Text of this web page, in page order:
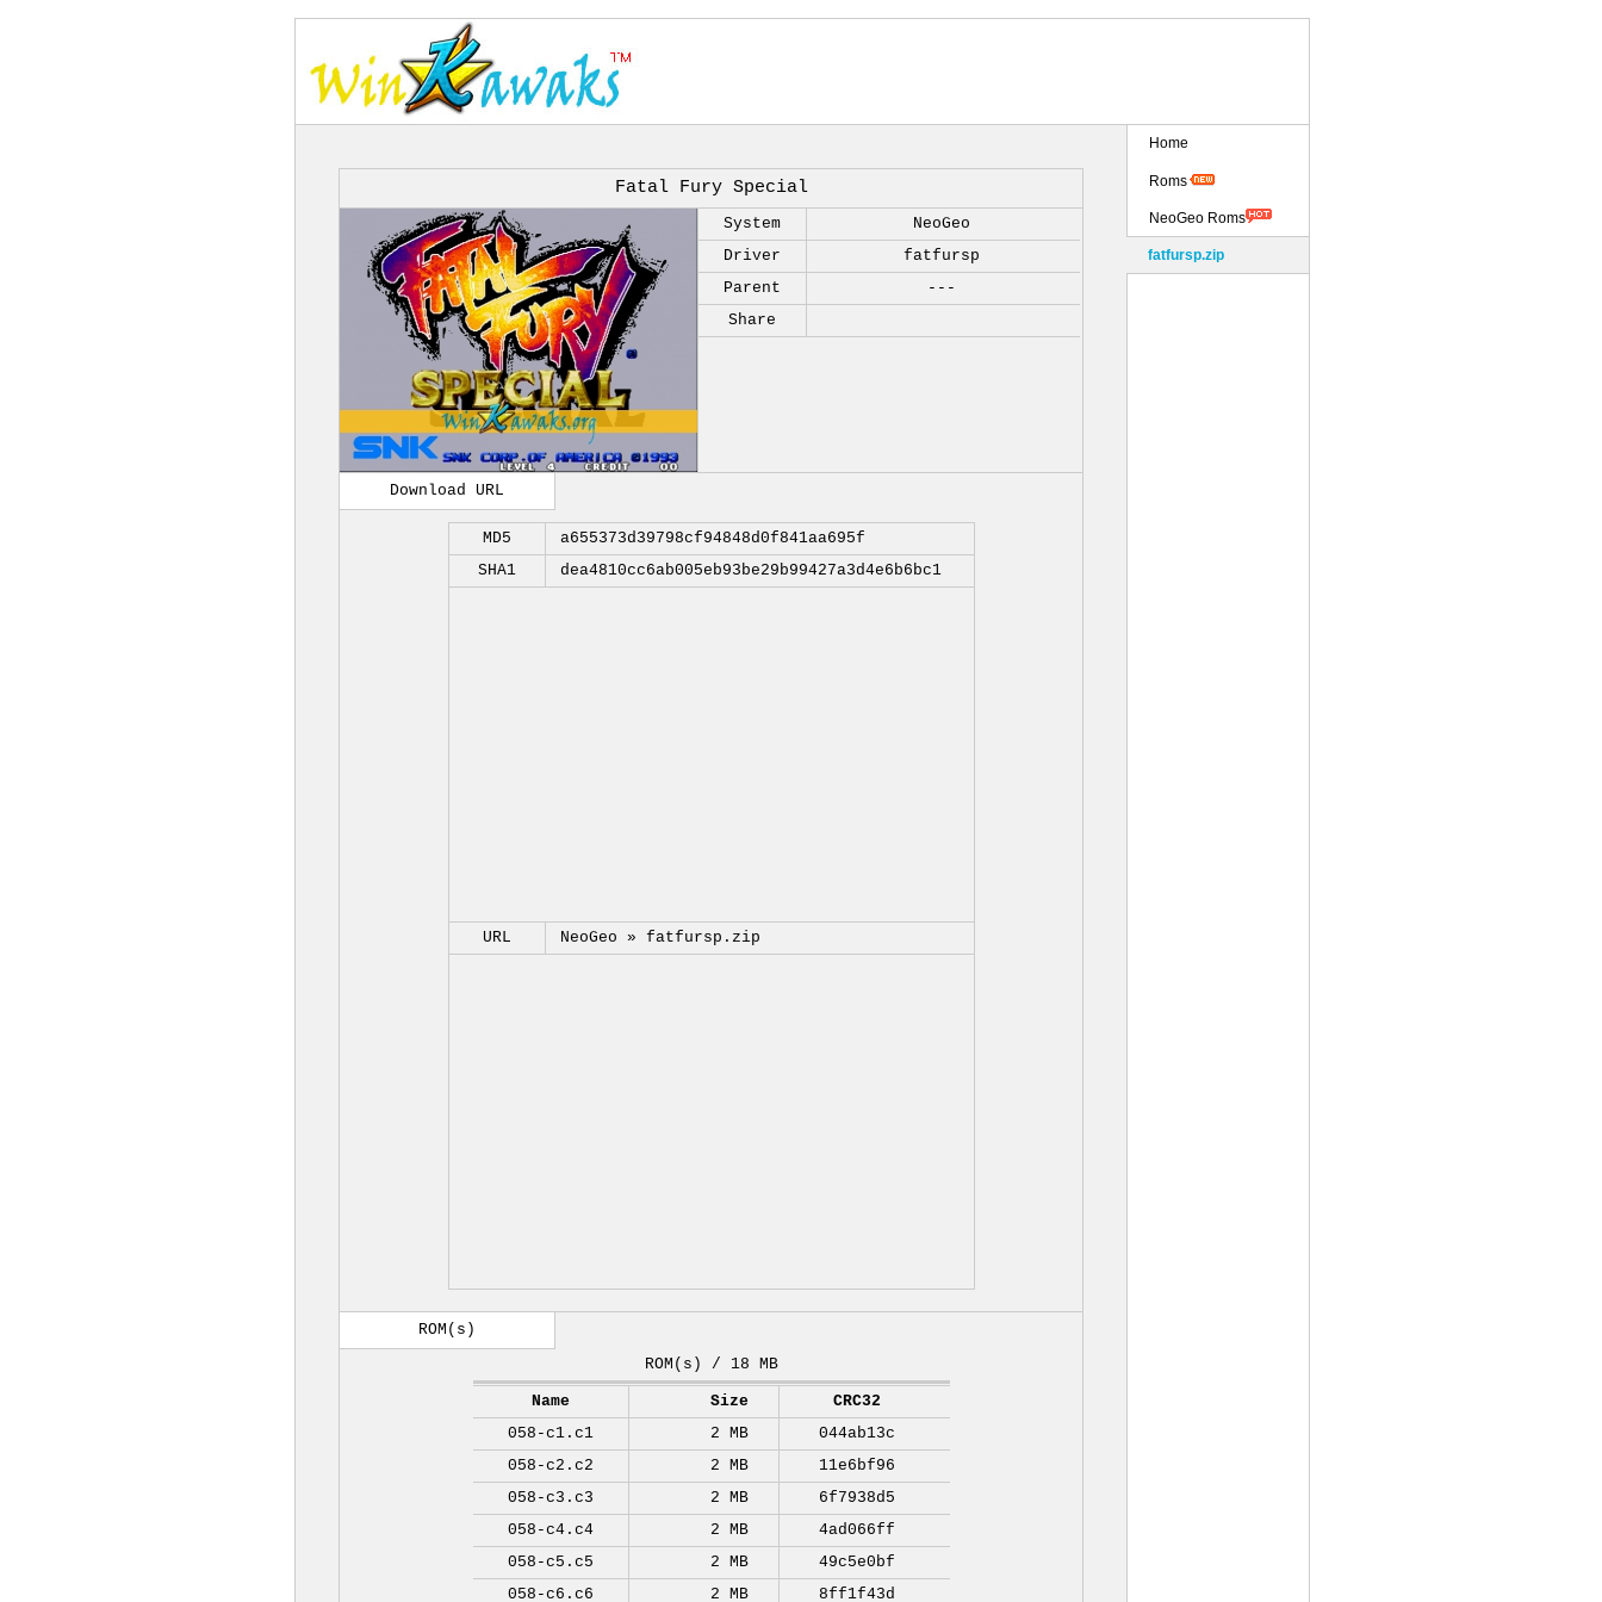
Fatal Fury Special
System
NeoGeo
Driver
fatfursp
Parent
---
Share
Download URL
MD5
a655373d39798cf94848d0f841aa695f
SHA1
dea4810cc6ab005eb93be29b99427a3d4e6b6bc1
URL NeoGeo » fatfursp.zip
ROM(s)
ROM(s) / 18 MB
Name Size
CRC32
058-c1.c1
2 MB
044ab13c
058-c2.c2
2 MB
11e6bf96
058-c3.c3
2 MB
6f7938d5
058-c4.c4
2 MB
4ad066ff
058-c5.c5
2 MB
49c5e0bf
058-c6.c6
2 MB 8ff1f43d
Home
Roms
NeoGeo Roms
fatfursp.zip